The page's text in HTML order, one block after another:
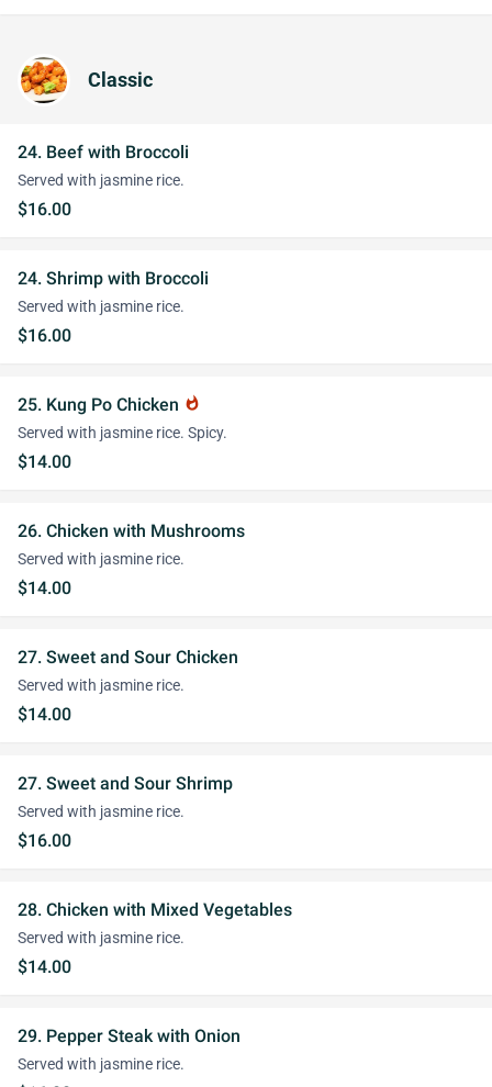
Classic
24. Beef with Broccoli
Served with jasmine rice.
$16.00
24. Shrimp with Broccoli
Served with jasmine rice.
$16.00
25. Kung Po Chicken whatshot
Served with jasmine rice. Spicy.
$14.00
26. Chicken with Mushrooms
Served with jasmine rice.
$14.00
27. Sweet and Sour Chicken
Served with jasmine rice.
$14.00
27. Sweet and Sour Shrimp
Served with jasmine rice.
$16.00
28. Chicken with Mixed Vegetables
Served with jasmine rice.
$14.00
29. Pepper Steak with Onion
Served with jasmine rice.